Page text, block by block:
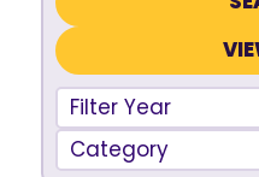
Filter Year
Category